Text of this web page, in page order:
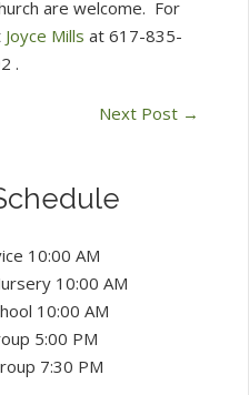
are welcome. For
Joyce Mills at 617-835-
.
Next Post →
10:00 AM
10:00 AM
10:00 AM
5:00 PM
7:30 PM